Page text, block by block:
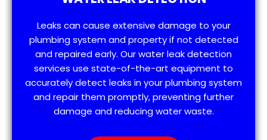
Leaks can cause extensive damage to your
plumbing system and property if not detected
and repaired early. Our water leak detection
services use state-of-the-art equipment to
accurately detect leaks in your plumbing system
and repair them promptly, preventing further
damage and reducing water waste.